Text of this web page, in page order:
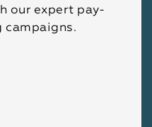
our expert pay-